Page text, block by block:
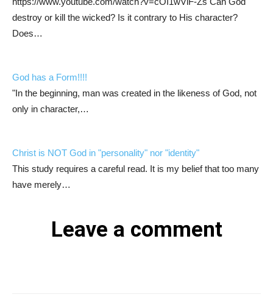
destroy or kill the wicked? Is it contrary to His character?
Does…
God has a Form!!!!
"In the beginning, man was created in the likeness of God, not
only in character,…
Christ is NOT God in "personality" nor "identity"
This study requires a careful read. It is my belief that too many
have merely…
Leave a comment